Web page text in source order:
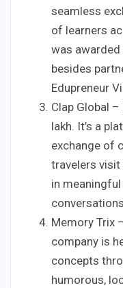
seamless
of learners
was awarded
besides
Edupreneur
Clap Global
lakh. It’s a
exchange of
travelers
in
Memory Trix
company is
concepts
humorous,